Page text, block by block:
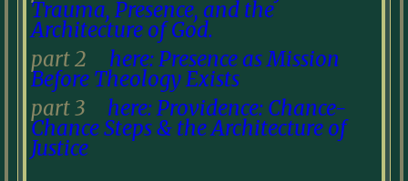
Trauma, Presence, and the
Architecture of God.
part 2
here: Presence as Mission
Before Theology Exists
part 3
here: Providence: Chance-
Chance Steps & the Architecture of
Justice